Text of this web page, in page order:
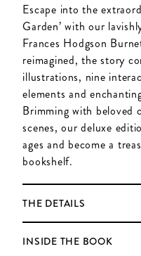
Escape into the
Garden’ with our
Frances Hodgson
reimagined, the story
illustrations, nine
elements and
Brimming with beloved
scenes, our deluxe
ages and become a
bookshelf.
THE DETAILS
INSIDE THE BOOK